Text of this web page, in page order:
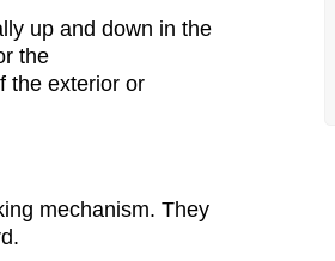
up and down in the
the
the exterior or
mechanism. They